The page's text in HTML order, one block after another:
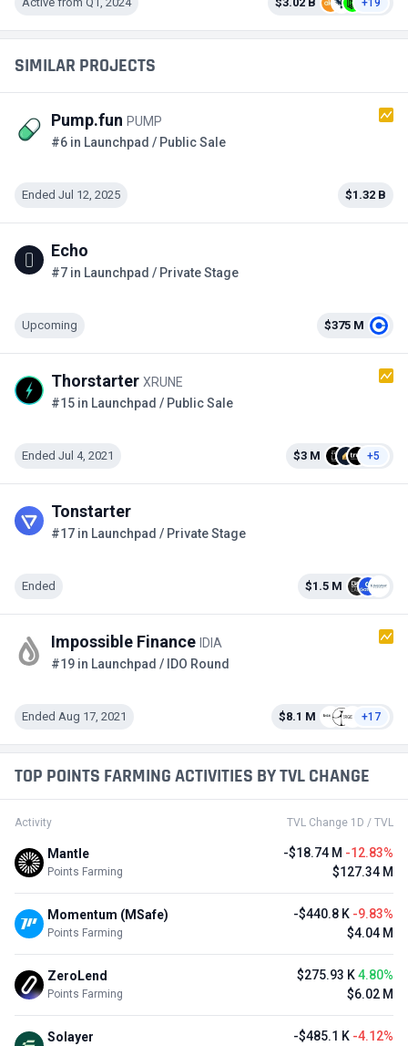
SIMILAR PROJECTS
Pump.fun PUMP
#6 in Launchpad / Public Sale
Ended Jul 12, 2025 $1.32 B
Echo
#7 in Launchpad / Private Stage
Upcoming $375 M
Thorstarter XRUNE
#15 in Launchpad / Public Sale
Ended Jul 4, 2021 $3 M +5
Tonstarter
#17 in Launchpad / Private Stage
Ended $1.5 M
Impossible Finance IDIA
#19 in Launchpad / IDO Round
Ended Aug 17, 2021 $8.1 M +17
TOP POINTS FARMING ACTIVITIES BY TVL CHANGE
Activity TVL Change 1D / TVL
Mantle
Points Farming
-$18.74 M -12.83%
$127.34 M
Momentum (MSafe)
Points Farming
-$440.8 K -9.83%
$4.04 M
ZeroLend
Points Farming
$275.93 K4.80%
$6.02 M
Solayer -$485.1 K -4.12%